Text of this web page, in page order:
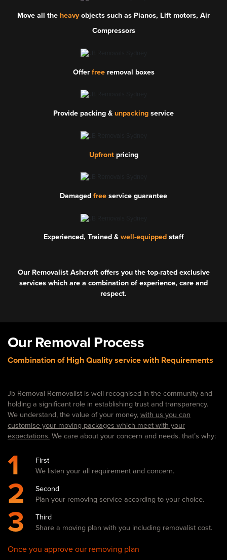
Move all the heavyobjects such as Pianos, Lift motors, Air
Compressors
Offer freeremoval boxes
Provide packing & unpacking service
Upfrontpricing
Damaged free service guarantee
Experienced, Trained & well-equipped staff
Our Removalist Ashcroft offers you the top-rated exclusive
services which are a combination of experience, care and
respect.
Our Removal Process
Combination of High Quality service with Requirements
Jb Removal Removalist is well recognised in the community and
holding a significant role in establishing trust and transparency.
We understand, the value of your money, with us you can
customise your moving packages which meet with your
expectations. We care about your concern and needs. that’s why:
1
First
We listen your all requirement and concern.
2
Second
Plan your removing service according to your choice.
3
Third
Share a moving plan with you including removalist cost.
Once you approve our removing plan